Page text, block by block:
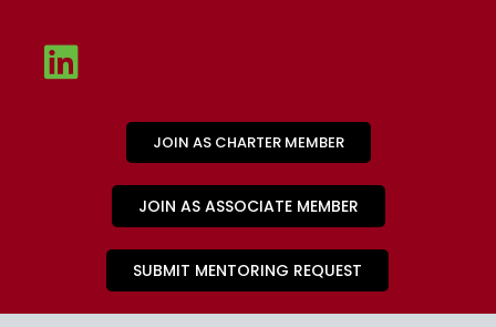
JOIN AS CHARTER MEMBER
JOIN AS ASSOCIATE MEMBER
SUBMIT MENTORING REQUEST